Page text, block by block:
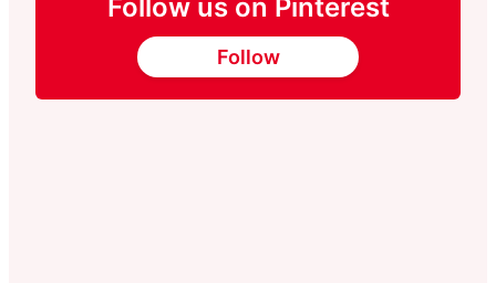
Follow us on Pinterest
Follow